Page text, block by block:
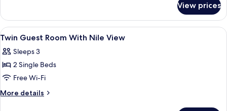
City
View
Accessible
Executive
Corner
View
View prices
View
all
photos
for
Twin
Guest
A hotel room with two beds, a city
15
Twin Guest Room With Nile View
Sleeps 3
2 Single Beds
Free Wi-Fi
More details
More